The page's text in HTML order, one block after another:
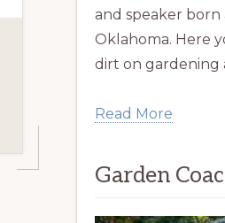
and speaker born
Oklahoma. Here
dirt on gardening
Read More
Garden